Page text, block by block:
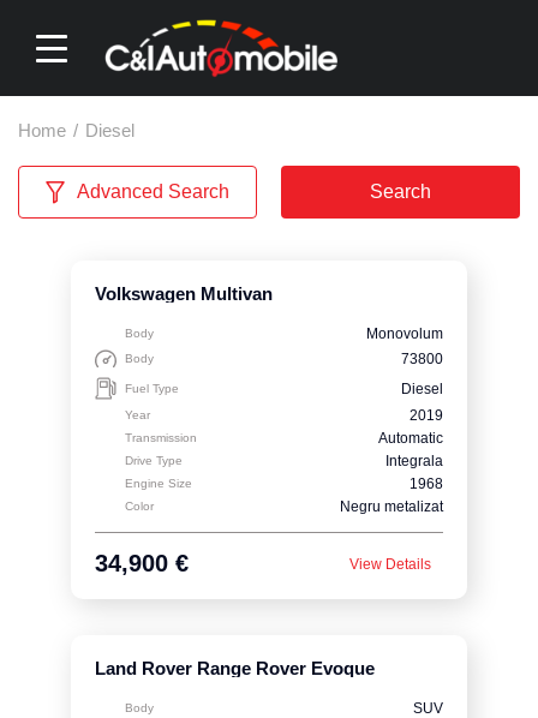
Home / Diesel
Advanced Search Search
Volkswagen Multivan
Body Monovolum
Body 73800
Fuel Type Diesel
Year 2019
Transmission Automatic
Drive Type Integrala
Engine Size 1968
Color Negru metalizat
34,900 € View Details
Land Rover Range Rover Evoque
Body SUV